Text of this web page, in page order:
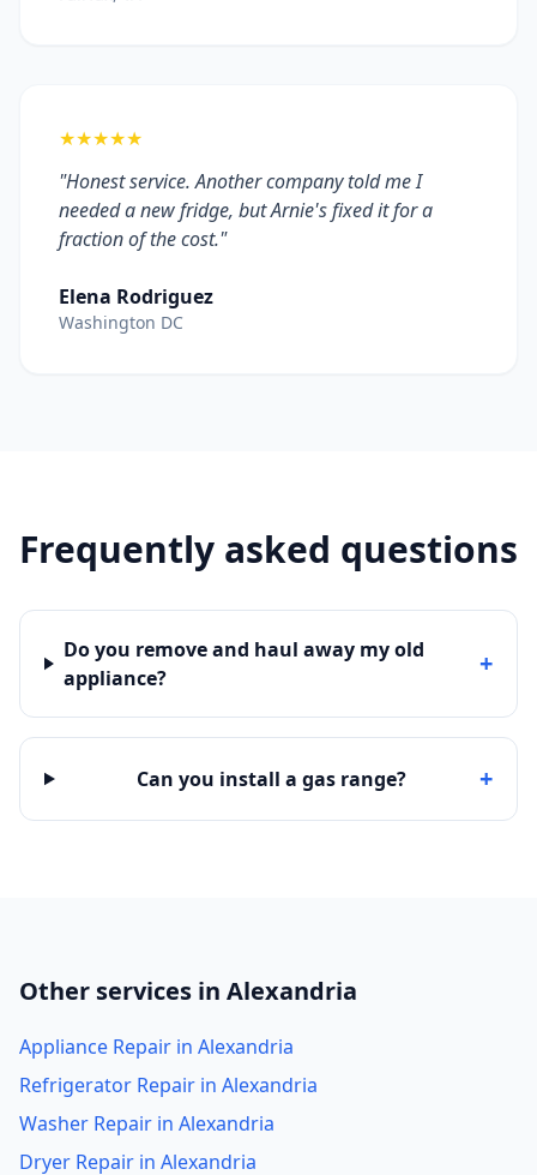
★★★★★
"Honest service. Another company told me I
needed a new fridge, but Arnie's fixed it for a
fraction of the cost."
Elena Rodriguez
Washington DC
Frequently asked questions
Do you remove and haul away my old
appliance?
+
Can you install a gas range? +
Other services in Alexandria
Appliance Repair in Alexandria
Refrigerator Repair in Alexandria
Washer Repair in Alexandria
Dryer Repair in Alexandria